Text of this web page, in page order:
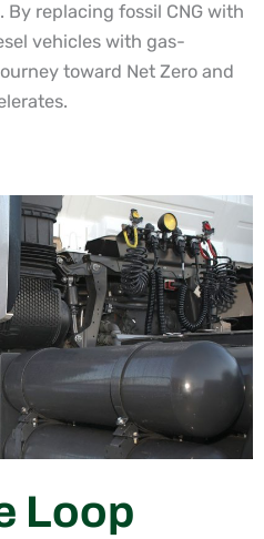
replacing fossil CNG with
vehicles with gas-
toward Net Zero and
Loop